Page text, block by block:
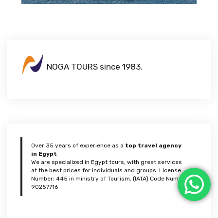
NOGA TOURS since 1983.
Over 35 years of experience as a top travel agency
in Egypt
We are specialized in Egypt tours, with great services
at the best prices for individuals and groups. License
Number: 445 in ministry of Tourism. (IATA) Code Num:
90257716